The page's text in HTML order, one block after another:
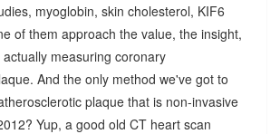
myoglobin, skin cholesterol, KIF6
of them approach the value, the insight,
measuring coronary
And the only method we've got to
plaque that is non-invasive
Yup, a good old CT heart scan